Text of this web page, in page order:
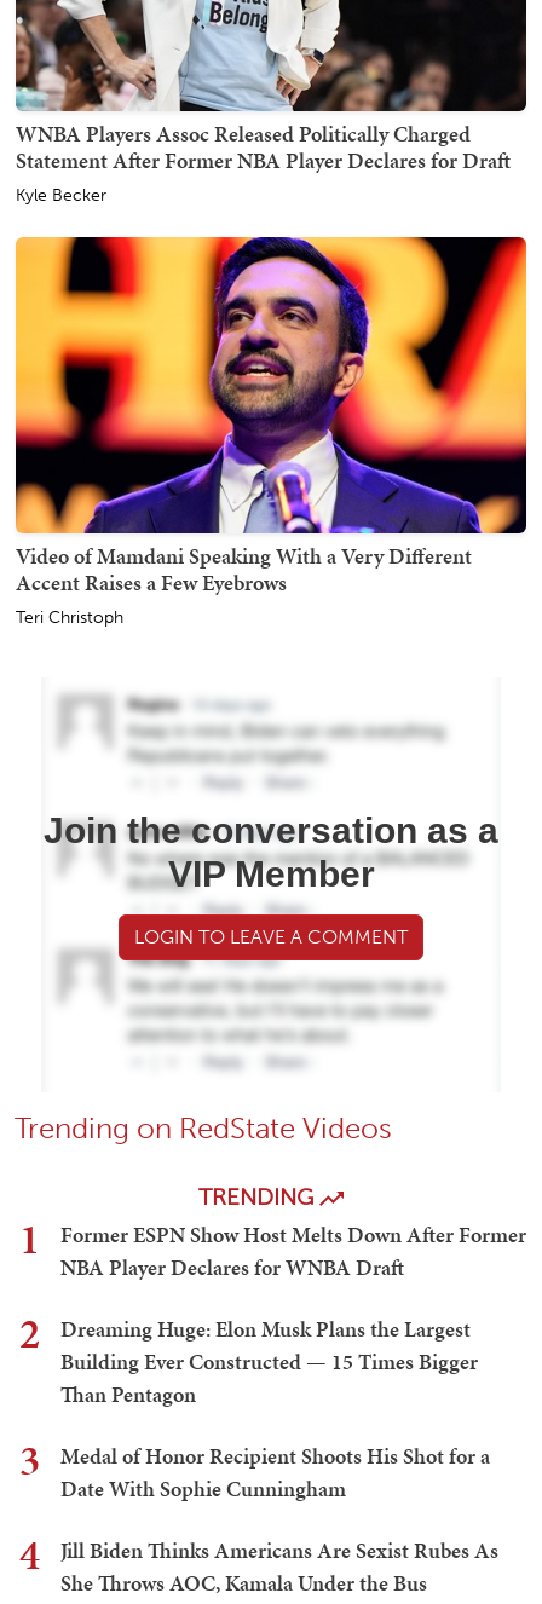
WNBA Players Assoc Released Politically Charged
Statement After Former NBA Player Declares for Draft
Kyle Becker
Video of Mamdani Speaking With a Very Different
Accent Raises a Few Eyebrows
Teri Christoph
Join the conversation as a
VIP Member
LOGIN TO LEAVE A COMMENT
Trending on RedState Videos
TRENDING
1
Former ESPN Show Host Melts Down After Former
NBA Player Declares for WNBA Draft
2
Dreaming Huge: Elon Musk Plans the Largest
Building Ever Constructed — 15 Times Bigger
Than Pentagon
3
Medal of Honor Recipient Shoots His Shot for a
Date With Sophie Cunningham
4
Jill Biden Thinks Americans Are Sexist Rubes As
She Throws AOC, Kamala Under the Bus